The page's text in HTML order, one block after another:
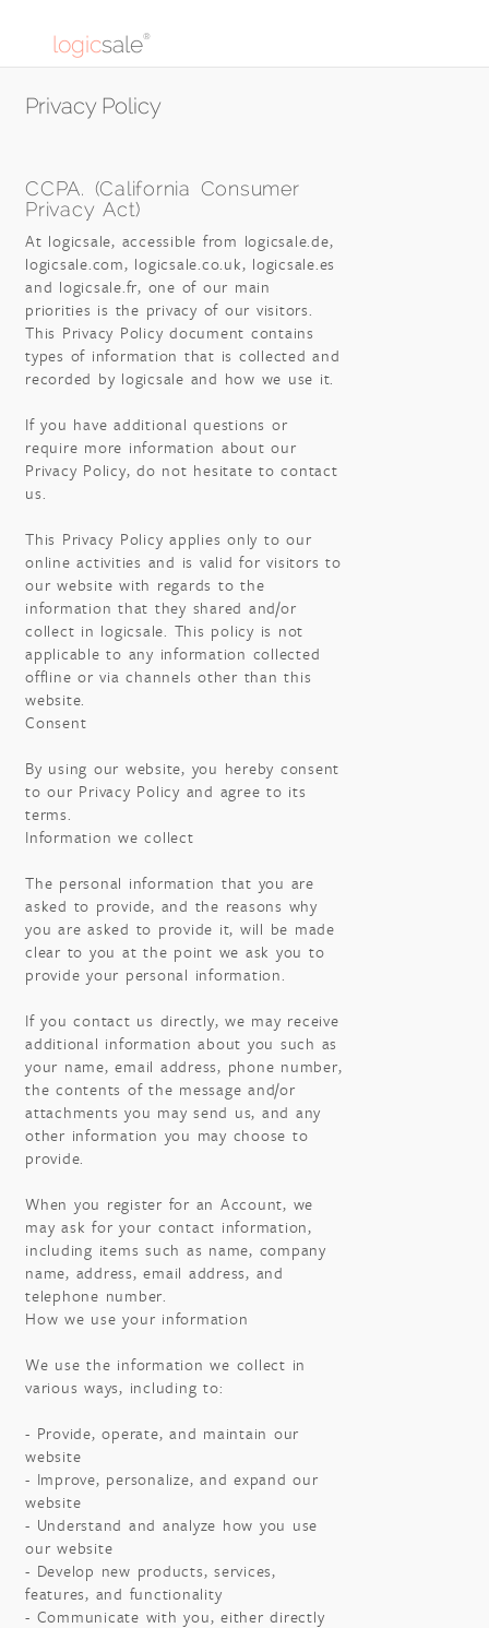
logicsale®
Privacy Policy
CCPA. (California Consumer
Privacy Act)
At logicsale, accessible from logicsale.de,
logicsale.com, logicsale.co.uk, logicsale.es
and logicsale.fr, one of our main
priorities is the privacy of our visitors.
This Privacy Policy document contains
types of information that is collected and
recorded by logicsale and how we use it.
If you have additional questions or
require more information about our
Privacy Policy, do not hesitate to contact
us.
This Privacy Policy applies only to our
online activities and is valid for visitors to
our website with regards to the
information that they shared and/or
collect in logicsale. This policy is not
applicable to any information collected
offline or via channels other than this
website.
Consent
By using our website, you hereby consent
to our Privacy Policy and agree to its
terms.
Information we collect
The personal information that you are
asked to provide, and the reasons why
you are asked to provide it, will be made
clear to you at the point we ask you to
provide your personal information.
If you contact us directly, we may receive
additional information about you such as
your name, email address, phone number,
the contents of the message and/or
attachments you may send us, and any
other information you may choose to
provide.
When you register for an Account, we
may ask for your contact information,
including items such as name, company
name, address, email address, and
telephone number.
How we use your information
We use the information we collect in
various ways, including to:
- Provide, operate, and maintain our
website
- Improve, personalize, and expand our
website
- Understand and analyze how you use
our website
- Develop new products, services,
features, and functionality
- Communicate with you, either directly